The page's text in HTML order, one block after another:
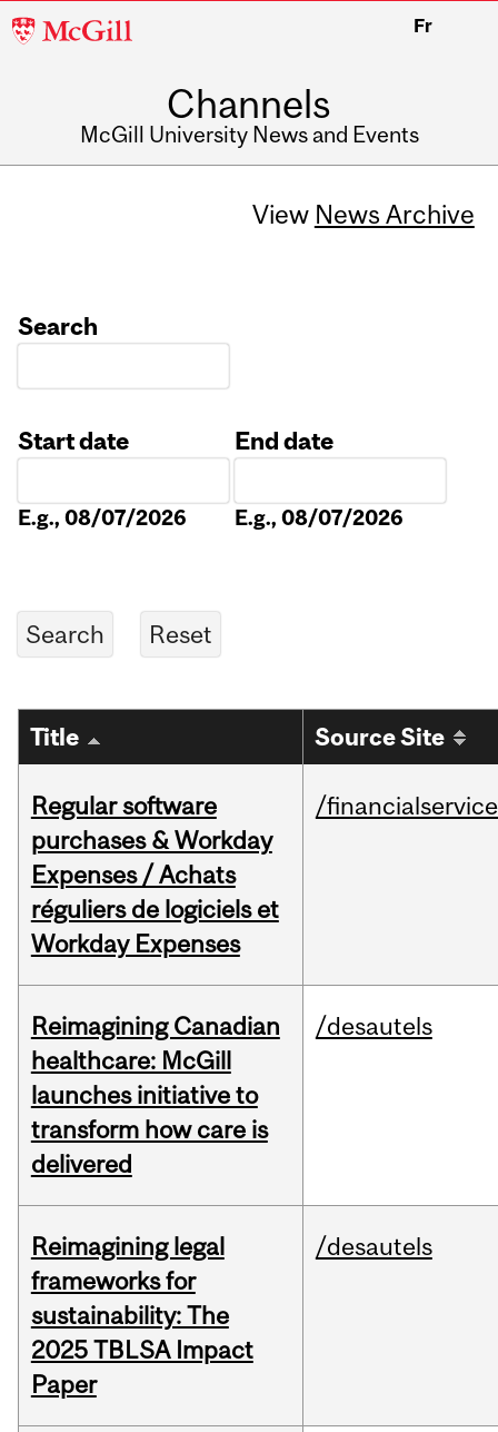
McGill
Fr
Channels
McGill University News and Events
View News Archive
Search
Start date
E.g., 08/07/2026
End date
E.g., 08/07/2026
Title Source Site
Regular software
purchases & Workday
Expenses / Achats
réguliers de logiciels et
Workday Expenses
/
Reimagining Canadian
healthcare: McGill
launches initiative to
transform how care is
delivered
/desautels
Reimagining legal
frameworks for
sustainability: The
2025 TBLSA Impact
Paper
/desautels